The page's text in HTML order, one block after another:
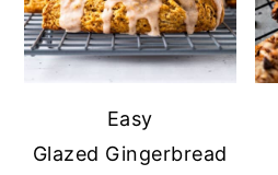
Easy
Glazed Gingerbread